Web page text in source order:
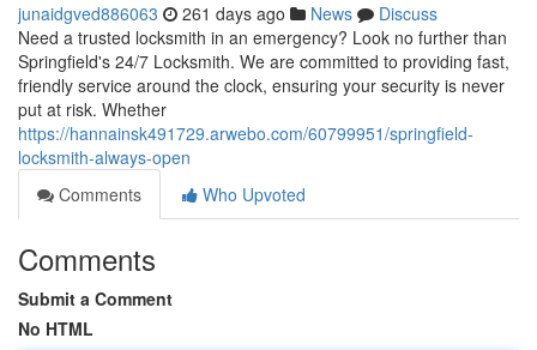
junaidgved886063 261 days ago News
Discuss
Need a trusted locksmith in an emergency? Look no further than
Springfield's 24/7 Locksmith. We are committed to providing fast,
friendly service around the clock, ensuring your security is never
put at risk. Whether
https://hannainsk491729.arwebo.com/60799951/springfield-
locksmith-always-open
Comments
Who Upvoted
Comments
Submit a Comment
No HTML